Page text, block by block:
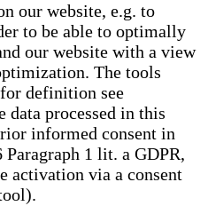
our website, e.g. to
to be able to optimally
our website with a view
The tools
definition see
data processed in this
informed consent in
1 lit. a GDPR,
activation via a consent